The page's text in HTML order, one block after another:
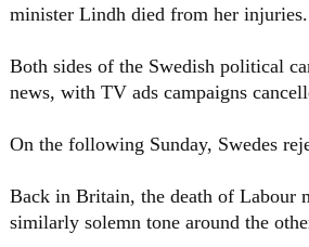
minister Lindh died from her injuries.
Both sides of the Swedish political
news, with TV ads campaigns
On the following Sunday, Swedes
Back in Britain, the death of Labour
similarly solemn tone around the